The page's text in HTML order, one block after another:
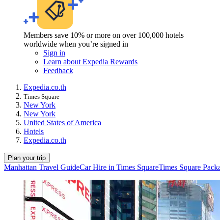
Members save 10% or more on over 100,000 hotels
worldwide when you’re signed in
Sign in
Learn about Expedia Rewards
Feedback
Expedia.co.th
Times Square
New York
New York
United States of America
Hotels
Expedia.co.th
Plan your trip
Manhattan Travel GuideCar Hire in Times SquareTimes Square